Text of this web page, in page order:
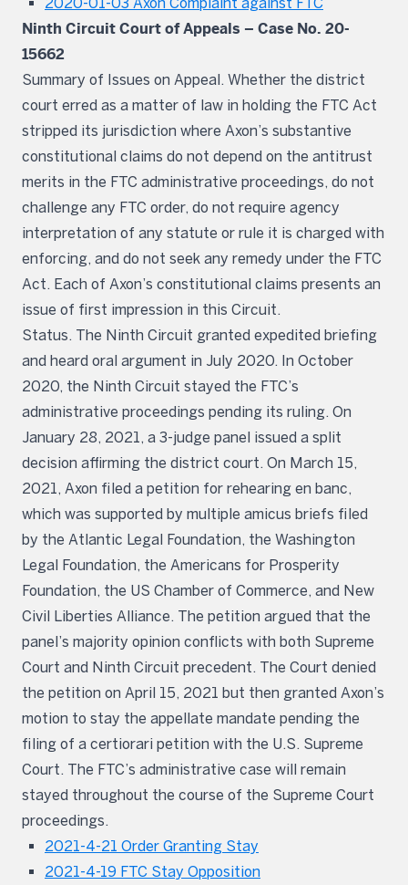
Ninth Circuit Court of Appeals – Case No. 20-
15662
Summary of Issues on Appeal. Whether the district
court erred as a matter of law in holding the FTC Act
stripped its jurisdiction where Axon’s substantive
constitutional claims do not depend on the antitrust
merits in the FTC administrative proceedings, do not
challenge any FTC order, do not require agency
interpretation of any statute or rule it is charged with
enforcing, and do not seek any remedy under the FTC
Act. Each of Axon’s constitutional claims presents an
issue of first impression in this Circuit.
Status. The Ninth Circuit granted expedited briefing
and heard oral argument in July 2020. In October
2020, the Ninth Circuit stayed the FTC’s
administrative proceedings pending its ruling. On
January 28, 2021, a 3-judge panel issued a split
decision affirming the district court. On March 15,
2021, Axon filed a petition for rehearing en banc,
which was supported by multiple amicus briefs filed
by the Atlantic Legal Foundation, the Washington
Legal Foundation, the Americans for Prosperity
Foundation, the US Chamber of Commerce, and New
Civil Liberties Alliance. The petition argued that the
panel’s majority opinion conflicts with both Supreme
Court and Ninth Circuit precedent. The Court denied
the petition on April 15, 2021 but then granted Axon’s
motion to stay the appellate mandate pending the
filing of a certiorari petition with the U.S. Supreme
Court. The FTC’s administrative case will remain
stayed throughout the course of the Supreme Court
proceedings.
2021-4-21 Order Granting Stay
2021-4-19 FTC Stay Opposition